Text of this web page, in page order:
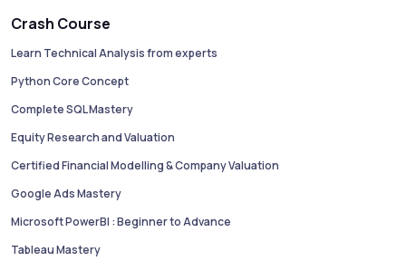
Crash Course
Learn Technical Analysis from experts
Python Core Concept
Complete SQL Mastery
Equity Research and Valuation
Certified Financial Modelling & Company Valuation
Google Ads Mastery
Microsoft PowerBI : Beginner to Advance
Tableau Mastery